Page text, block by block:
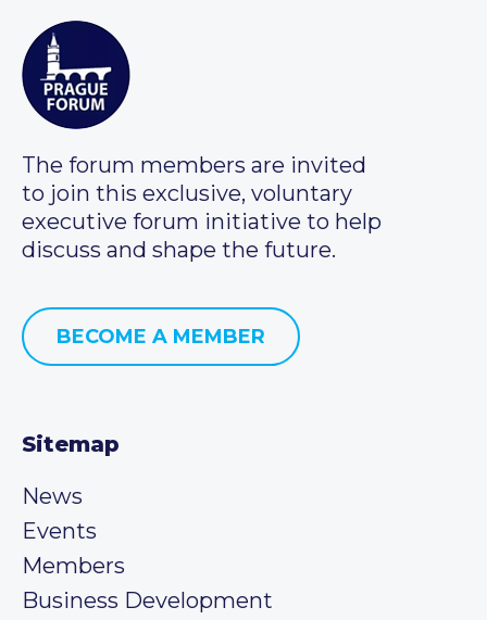
The forum members are invited
to join this exclusive, voluntary
executive forum initiative to help
discuss and shape the future.
BECOME A MEMBER
Sitemap
News
Events
Members
Business Development